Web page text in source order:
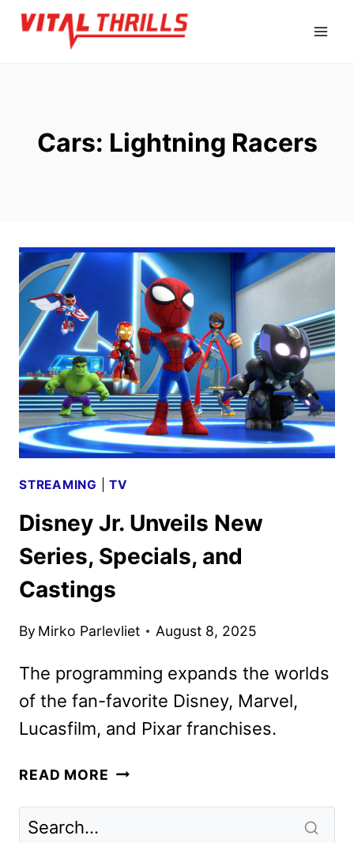
Skip
Cars: Lightning Racers
STREAMING |TV
Disney Jr. Unveils New
Series, Specials, and
Castings
By Mirko Parlevliet August 8, 2025
The programming expands the worlds
of the fan-favorite Disney, Marvel,
Lucasfilm, and Pixar franchises.
READ MORE DISNEY